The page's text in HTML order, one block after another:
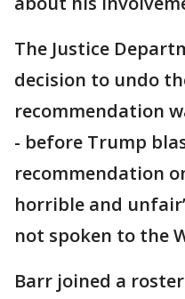
The Justice
decision to undo
recommendation
- before Trump
recommendation
horrible and
not spoken to the
Barr joined a